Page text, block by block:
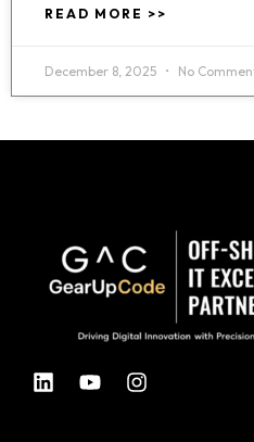
READ MORE >>
December 8, 2025 No